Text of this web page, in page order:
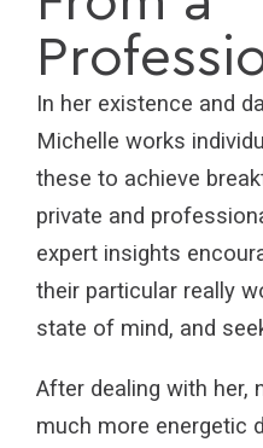
In her existence and
Michelle works
these to achieve
private and
expert insights
their particular really
state of mind, and
After dealing with her,
much more energetic